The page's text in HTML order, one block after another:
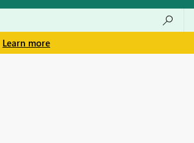
Learn more